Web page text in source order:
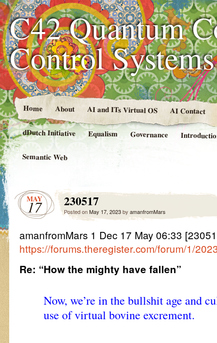
C42 Quantum
Control
Home About AI and ITs Virtual OS AI Contact
dDutch Initiative Equalism Governance
Semantic Web
MAY
17 230517
Posted onMay 17, 2023by amanfromMars
amanfromMars 1 Dec 17 May 06:33
https://forums.theregister.com/forum/1/
Re: “How the mighty have fallen”
Now, we’re in the bullshit age and
use of virtual bovine excrement.